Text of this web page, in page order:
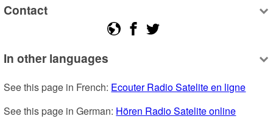
Contact
In other languages
See this page in French: Ecouter Radio Satelite en ligne
See this page in German: Hören Radio Satelite online